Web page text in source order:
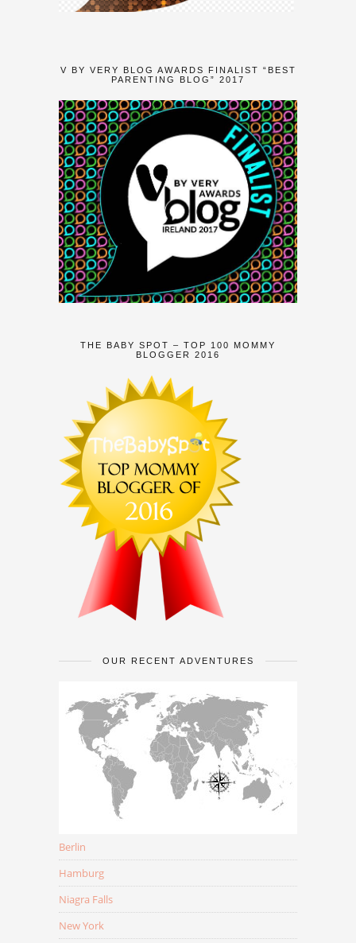
V BY VERY BLOG AWARDS FINALIST “BEST
PARENTING BLOG” 2017
THE BABY SPOT – TOP 100 MOMMY
BLOGGER 2016
OUR RECENT ADVENTURES
Berlin
Hamburg
Niagra Falls
New York